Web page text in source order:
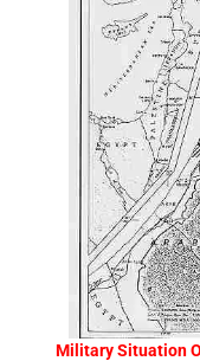
Military Situation